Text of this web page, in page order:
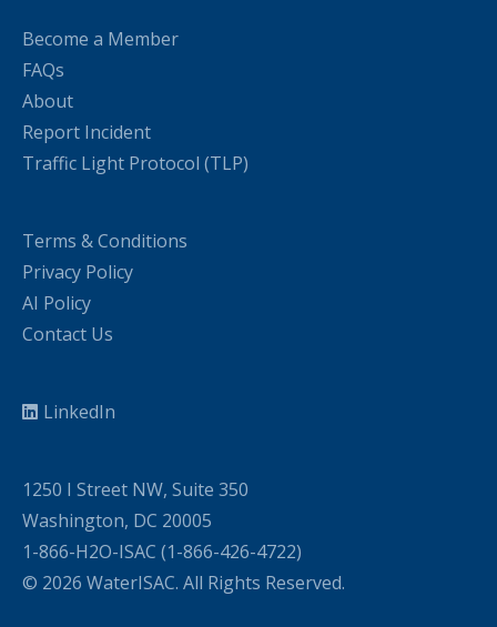
Become a Member
FAQs
About
Report Incident
Traffic Light Protocol (TLP)
Terms & Conditions
Privacy Policy
AI Policy
Contact Us
LinkedIn
1250 I Street NW, Suite 350
Washington, DC 20005
1-866-H2O-ISAC (1-866-426-4722)
© 2026 WaterISAC. All Rights Reserved.